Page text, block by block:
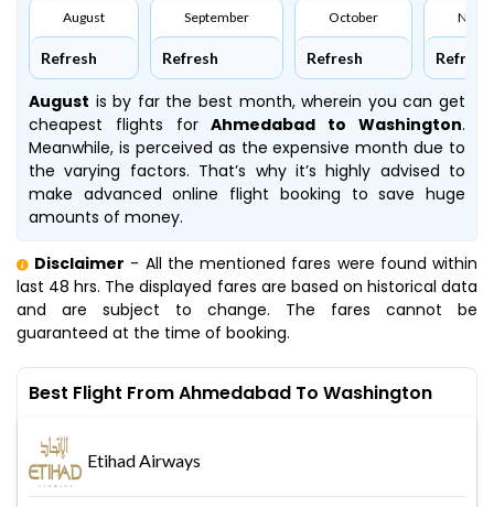
August
Refresh
September
Refresh
October
Refresh Refresh
August is by far the best month, wherein you can get
cheapest flights for Ahmedabad to Washington.
Meanwhile, is perceived as the expensive month due to
the varying factors. That’s why it’s highly advised to
make advanced online flight booking to save huge
amounts of money.
Disclaimer - All the mentioned fares were found within
last 48 hrs. The displayed fares are based on historical data
and are subject to change. The fares cannot be
guaranteed at the time of booking.
Best Flight From Ahmedabad To Washington
Etihad Airways